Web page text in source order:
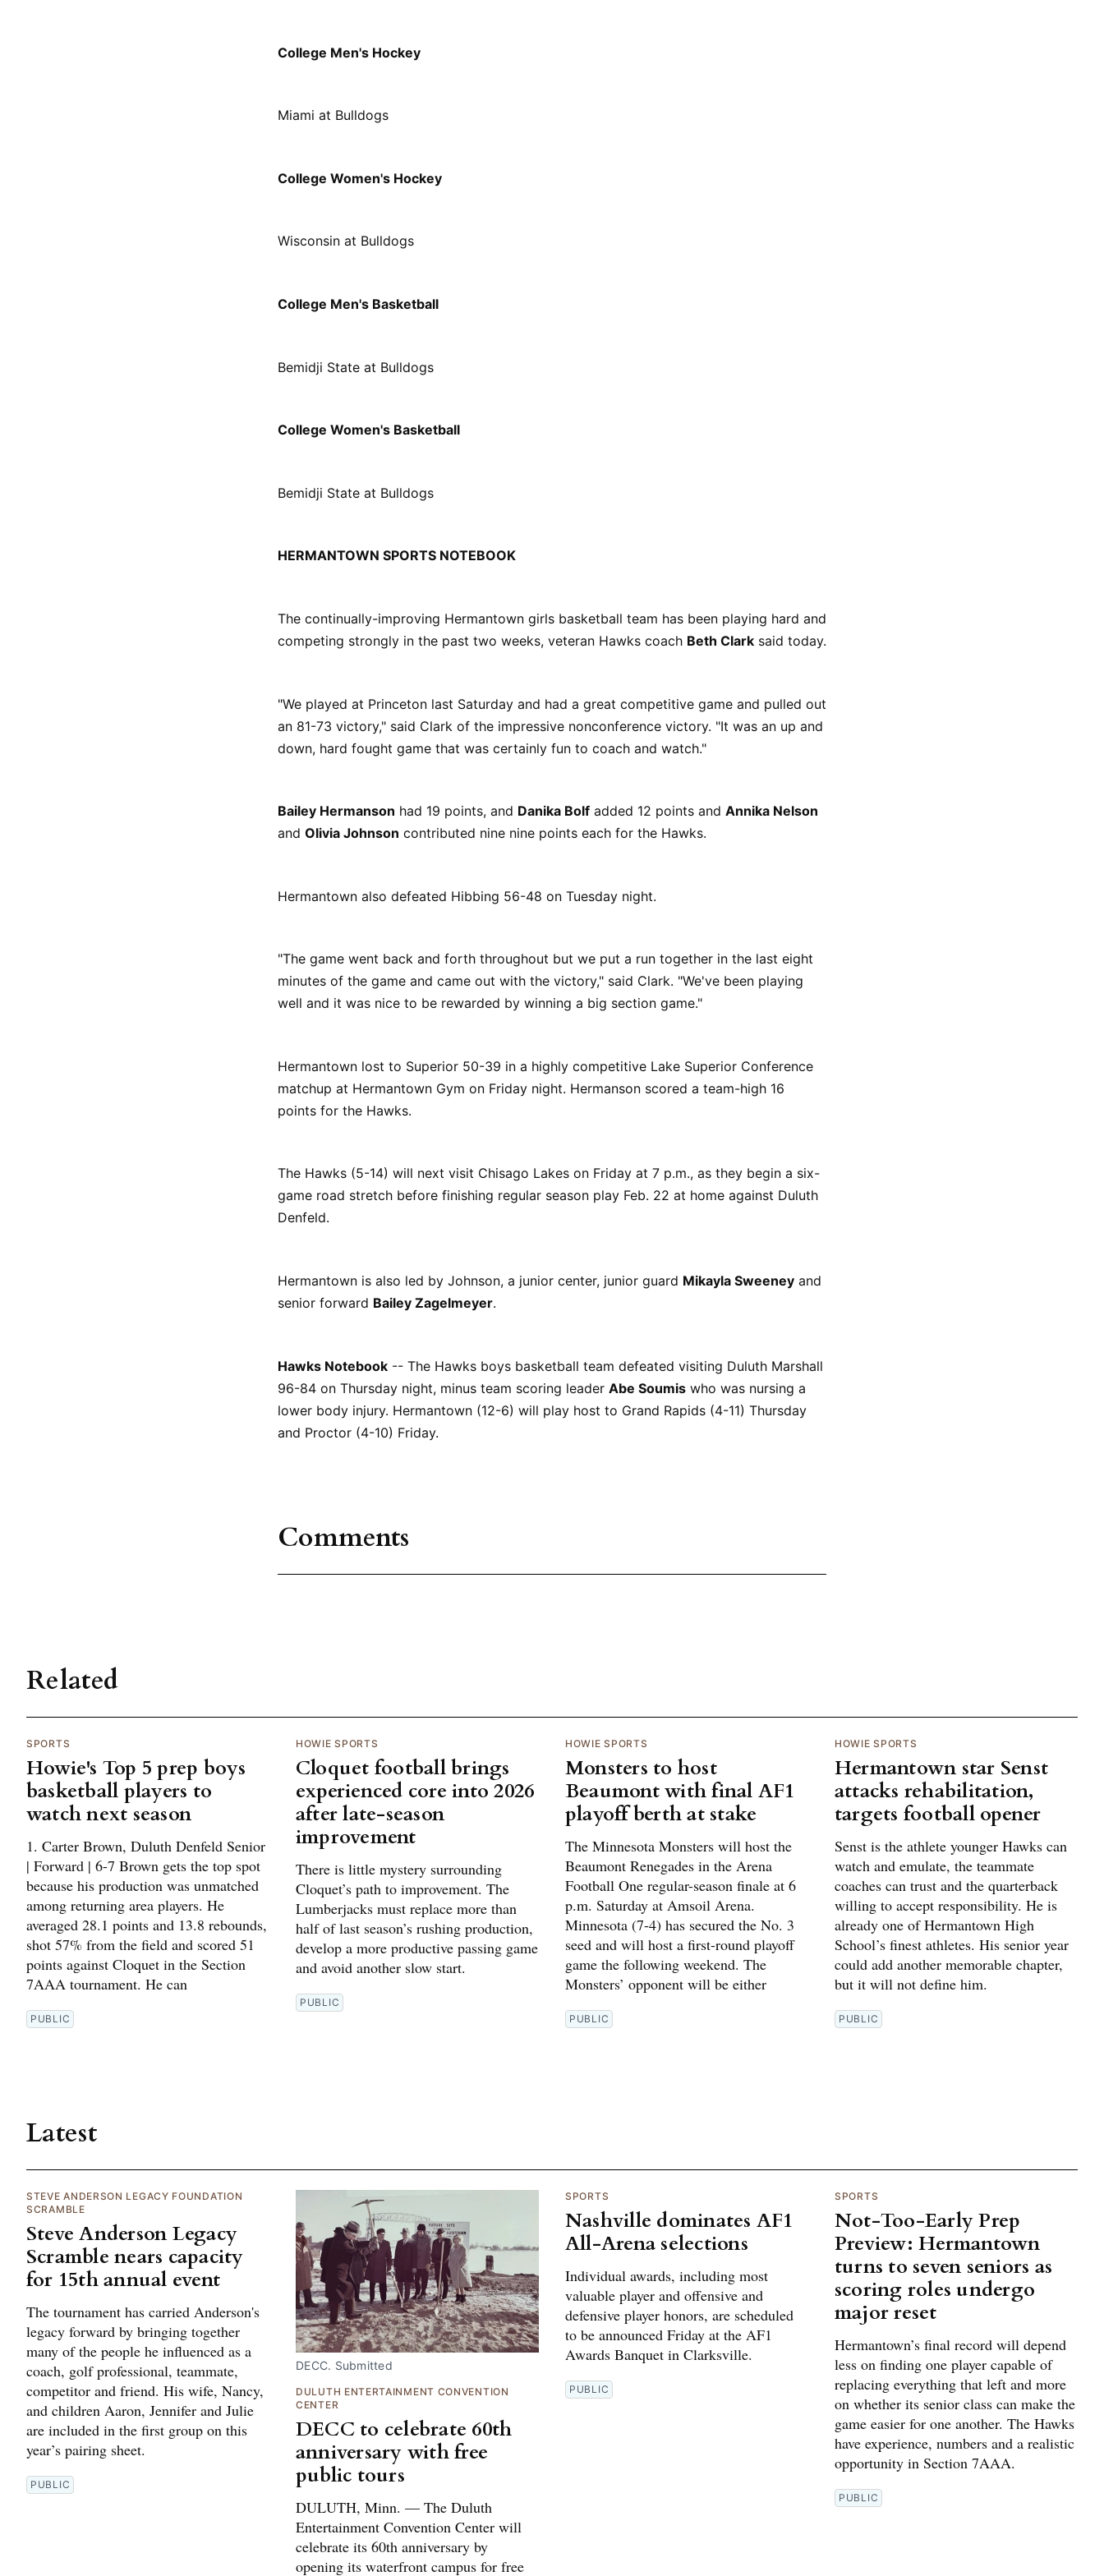
College Men's Hockey
Miami at Bulldogs
College Women's Hockey
Wisconsin at Bulldogs
College Men's Basketball
Bemidji State at Bulldogs
College Women's Basketball
Bemidji State at Bulldogs
HERMANTOWN SPORTS NOTEBOOK
The continually-improving Hermantown girls basketball team has been playing hard and
competing strongly in the past two weeks, veteran Hawks coach Beth Clark said today.
"We played at Princeton last Saturday and had a great competitive game and pulled out
an 81-73 victory," said Clark of the impressive nonconference victory. "It was an up and
down, hard fought game that was certainly fun to coach and watch."
Bailey Hermanson had 19 points, and Danika Bolf added 12 points and Annika Nelson
and Olivia Johnson contributed nine nine points each for the Hawks.
Hermantown also defeated Hibbing 56-48 on Tuesday night.
"The game went back and forth throughout but we put a run together in the last eight
minutes of the game and came out with the victory," said Clark. "We've been playing
well and it was nice to be rewarded by winning a big section game."
Hermantown lost to Superior 50-39 in a highly competitive Lake Superior Conference
matchup at Hermantown Gym on Friday night. Hermanson scored a team-high 16
points for the Hawks.
The Hawks (5-14) will next visit Chisago Lakes on Friday at 7 p.m., as they begin a six-
game road stretch before finishing regular season play Feb. 22 at home against Duluth
Denfeld.
Hermantown is also led by Johnson, a junior center, junior guard Mikayla Sweeney and
senior forward Bailey Zagelmeyer.
Hawks Notebook -- The Hawks boys basketball team defeated visiting Duluth Marshall
96-84 on Thursday night, minus team scoring leader Abe Soumis who was nursing a
lower body injury. Hermantown (12-6) will play host to Grand Rapids (4-11) Thursday
and Proctor (4-10) Friday.
Comments
Related
SPORTS
Howie's Top 5 prep boys
basketball players to
watch next season
1. Carter Brown, Duluth Denfeld Senior
| Forward | 6-7 Brown gets the top spot
because his production was unmatched
among returning area players. He
averaged 28.1 points and 13.8 rebounds,
shot 57% from the field and scored 51
points against Cloquet in the Section
7AAA tournament. He can
PUBLIC
HOWIE SPORTS
Cloquet football brings
experienced core into 2026
after late-season
improvement
There is little mystery surrounding
Cloquet’s path to improvement. The
Lumberjacks must replace more than
half of last season’s rushing production,
develop a more productive passing game
and avoid another slow start.
PUBLIC
HOWIE SPORTS
Monsters to host
Beaumont with final AF1
playoff berth at stake
The Minnesota Monsters will host the
Beaumont Renegades in the Arena
Football One regular-season finale at 6
p.m. Saturday at Amsoil Arena.
Minnesota (7-4) has secured the No. 3
seed and will host a first-round playoff
game the following weekend. The
Monsters’ opponent will be either
PUBLIC
HOWIE SPORTS
Hermantown star Senst
attacks rehabilitation,
targets football opener
Senst is the athlete younger Hawks can
watch and emulate, the teammate
coaches can trust and the quarterback
willing to accept responsibility. He is
already one of Hermantown High
School’s finest athletes. His senior year
could add another memorable chapter,
but it will not define him.
PUBLIC
Latest
STEVE ANDERSON LEGACY FOUNDATION
SCRAMBLE
Steve Anderson Legacy
Scramble nears capacity
for 15th annual event
The tournament has carried Anderson's
legacy forward by bringing together
many of the people he influenced as a
coach, golf professional, teammate,
competitor and friend. His wife, Nancy,
and children Aaron, Jennifer and Julie
are included in the first group on this
year’s pairing sheet.
PUBLIC
DECC. Submitted
DULUTH ENTERTAINMENT CONVENTION
CENTER
DECC to celebrate 60th
anniversary with free
public tours
DULUTH, Minn. — The Duluth
Entertainment Convention Center will
celebrate its 60th anniversary by
opening its waterfront campus for free
SPORTS
Nashville dominates AF1
All-Arena selections
Individual awards, including most
valuable player and offensive and
defensive player honors, are scheduled
to be announced Friday at the AF1
Awards Banquet in Clarksville.
PUBLIC
SPORTS
Not-Too-Early Prep
Preview: Hermantown
turns to seven seniors as
scoring roles undergo
major reset
Hermantown’s final record will depend
less on finding one player capable of
replacing everything that left and more
on whether its senior class can make the
game easier for one another. The Hawks
have experience, numbers and a realistic
opportunity in Section 7AAA.
PUBLIC